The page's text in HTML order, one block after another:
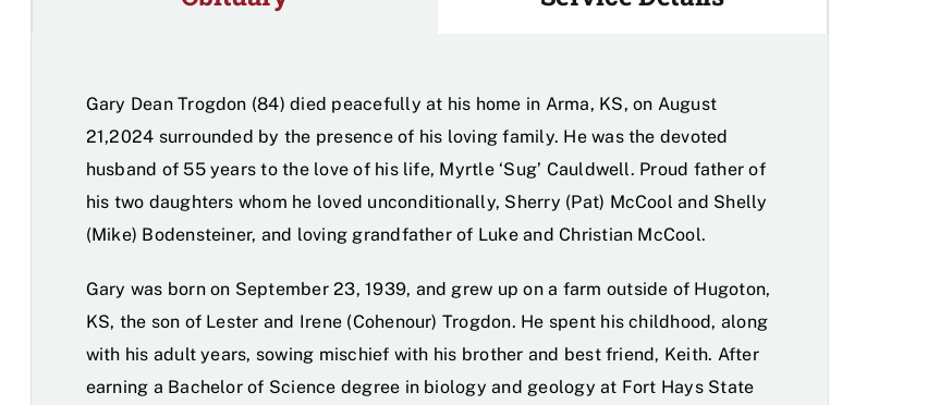
Gary Dean Trogdon (84) died peacefully at his home in Arma, KS, on August
21,2024 surrounded by the presence of his loving family. He was the devoted
husband of 55 years to the love of his life, Myrtle ‘Sug’ Cauldwell. Proud father of
his two daughters whom he loved unconditionally, Sherry (Pat) McCool and Shelly
(Mike) Bodensteiner, and loving grandfather of Luke and Christian McCool.
Gary was born on September 23, 1939, and grew up on a farm outside of Hugoton,
KS, the son of Lester and Irene (Cohenour) Trogdon. He spent his childhood, along
with his adult years, sowing mischief with his brother and best friend, Keith. After
earning a Bachelor of Science degree in biology and geology at Fort Hays State